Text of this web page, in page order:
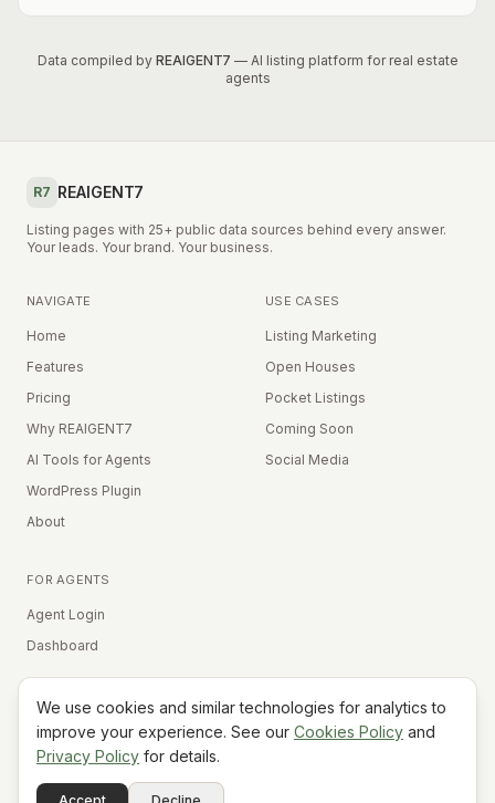
Data compiled by REAIGENT7 — AI listing platform for real estate
agents
R7 REAIGENT7
Listing pages with 25+ public data sources behind every answer.
Your leads. Your brand. Your business.
NAVIGATE
Home
Features
Pricing
Why REAIGENT7
AI Tools for Agents
WordPress Plugin
About
USE CASES
Listing Marketing
Open Houses
Pocket Listings
Coming Soon
Social Media
FOR AGENTS
Agent Login
Dashboard
Equal Housing Opportunity
Terms
PrivacyCookies
We use cookies and similar technologies for analytics to
improve your experience. See our Cookies Policy and
Privacy Policy for details.